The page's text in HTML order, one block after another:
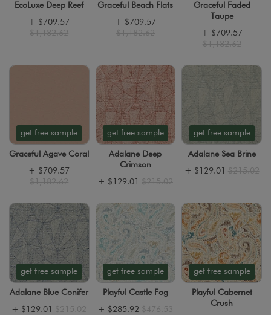
EcoLuxe Deep Reef
+ $709.57
$1,182.62
Graceful Beach Flats
+ $709.57
$1,182.62
Graceful Faded
Taupe
+ $709.57
$1,182.62
get free sample
Graceful Agave Coral
+ $709.57
$1,182.62
get free sample
Adalane Deep
Crimson
+ $129.01 $215.02
get free sample
Adalane Sea Brine
+ $129.01 $215.02
get free sample
Adalane Blue Conifer
+ $129.01 $215.02
get free sample
Playful Castle Fog
+ $285.92 $476.53
get free sample
Playful Cabernet
Crush